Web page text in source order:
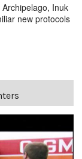
Inuk
new protocols